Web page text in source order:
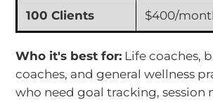
100 Clients $400/
Who it's best for: Life coaches,
coaches, and general wellness
who need goal tracking, session